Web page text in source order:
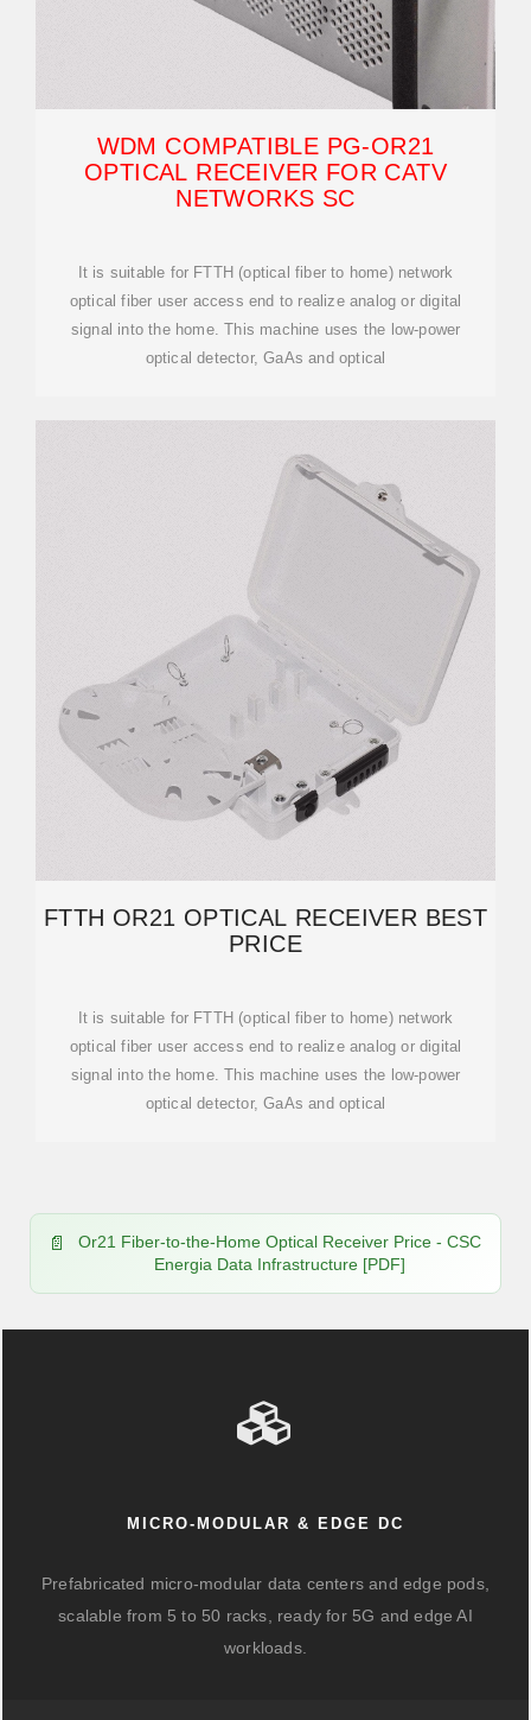
WDM COMPATIBLE PG-OR21
OPTICAL RECEIVER FOR CATV
NETWORKS SC
It is suitable for FTTH (optical fiber to home) network
optical fiber user access end to realize analog or digital
signal into the home. This machine uses the low-power
optical detector, GaAs and optical
FTTH OR21 OPTICAL RECEIVER BEST
PRICE
It is suitable for FTTH (optical fiber to home) network
optical fiber user access end to realize analog or digital
signal into the home. This machine uses the low-power
optical detector, GaAs and optical
Or21 Fiber-to-the-Home Optical Receiver Price - CSC
Energia Data Infrastructure [PDF]
MICRO-MODULAR & EDGE DC
Prefabricated micro-modular data centers and edge pods,
scalable from 5 to 50 racks, ready for 5G and edge AI
workloads.